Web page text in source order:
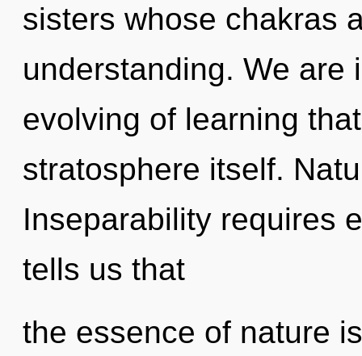
sisters whose chakras
understanding. We are
evolving of learning
stratosphere itself.
Inseparability requires
tells us that
the essence of nature